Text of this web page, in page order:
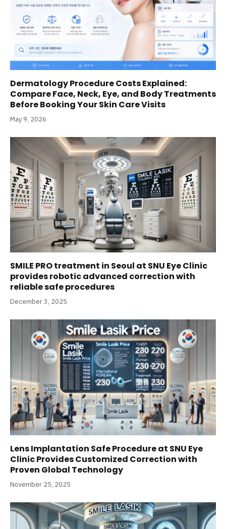
Dermatology Procedure Costs Explained:
Compare Face, Neck, Eye, and Body Treatments
Before Booking Your Skin Care Visits
May 9, 2026
SMILE PRO treatment in Seoul at SNU Eye Clinic
provides robotic advanced correction with
reliable safe procedures
December 3, 2025
Lens Implantation Safe Procedure at SNU Eye
Clinic Provides Customized Correction with
Proven Global Technology
November 25, 2025